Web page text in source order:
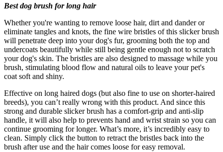
Best dog brush for long hair
Whether you're wanting to remove loose hair, dirt and dander or
eliminate tangles and knots, the fine wire bristles of this slicker brush
will penetrate deep into your dog's fur, grooming both the top and
undercoats beautifully while still being gentle enough not to scratch
your dog's skin. The bristles are also designed to massage while you
brush, stimulating blood flow and natural oils to leave your pet's
coat soft and shiny.
Effective on long haired dogs (but also fine to use on shorter-haired
breeds), you can’t really wrong with this product. And since this
strong and durable slicker brush has a comfort-grip and anti-slip
handle, it will also help to prevents hand and wrist strain so you can
continue grooming for longer. What’s more, it’s incredibly easy to
clean. Simply click the button to retract the bristles back into the
brush after use and the hair comes loose for easy removal.